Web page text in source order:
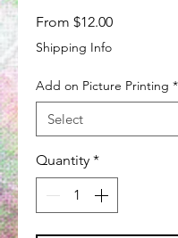
From $12.00Sale
Shipping Info
Add on Picture Printing *
Quantity *